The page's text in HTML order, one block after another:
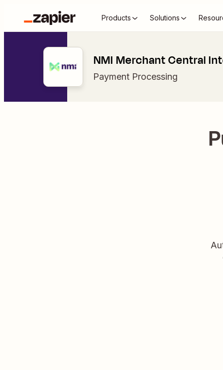
Products Solutions
NMI Merchant Central
Payment Processing